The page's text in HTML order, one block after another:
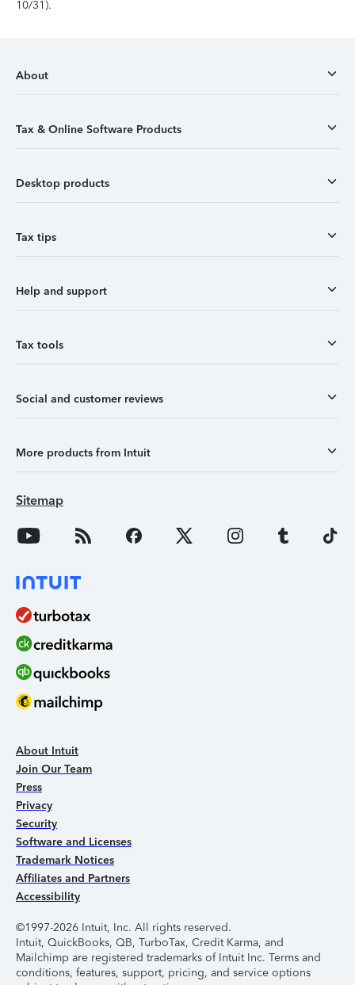
10/31).
About
Tax & Online Software Products
Desktop products
Tax tips
Help and support
Tax tools
Social and customer reviews
More products from Intuit
Sitemap
About Intuit
Join Our Team
Press
Privacy
Security
Software and Licenses
Trademark Notices
Affiliates and Partners
Accessibility
©1997-2026 Intuit, Inc. All rights reserved.
Intuit, QuickBooks, QB, TurboTax, Credit Karma, and
Mailchimp are registered trademarks of Intuit Inc. Terms and
conditions, features, support, pricing, and service options